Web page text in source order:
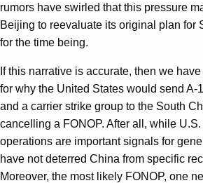
rumors have swirled that this pressure
Beijing to reevaluate its original plan for
for the time being.
If this narrative is accurate, then we
for why the United States would send A-
and a carrier strike group to the South
cancelling a FONOP. After all, while
operations are important signals for
have not deterred China from specific
Moreover, the most likely FONOP, one